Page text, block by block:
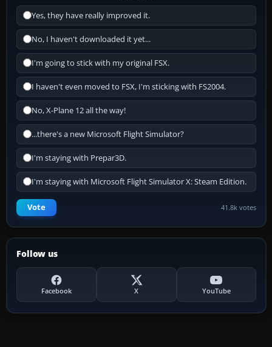
Yes, they have really improved it.
No, I haven't downloaded it yet...
I'm going to stick with my original FSX.
I haven't even moved to FSX, I'm sticking with FS2004.
No, X-Plane 12 all the way!
...there's a new Microsoft Flight Simulator?
I'm staying with Prepar3D.
I'm staying with Microsoft Flight Simulator X: Steam Edition.
Vote 41.8k votes
Follow us
Facebook X YouTube